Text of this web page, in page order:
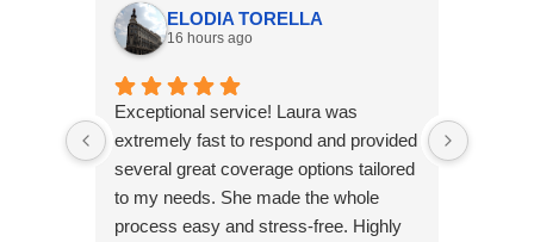
ELODIA TORELLA
16 hours ago
Exceptional service! Laura was
extremely fast to respond and provided
several great coverage options tailored
to my needs. She made the whole
process easy and stress-free. Highly